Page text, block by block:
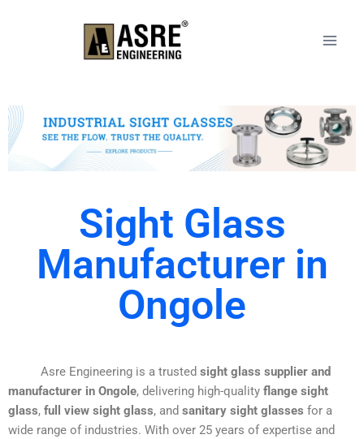
Sight Glass
Manufacturer in
Ongole
Asre Engineering is a trusted sight glass supplier and
manufacturer in Ongole, delivering high-quality flange sight
glass, full view sight glass, and sanitary sight glasses for a
wide range of industries. With over 25 years of expertise and